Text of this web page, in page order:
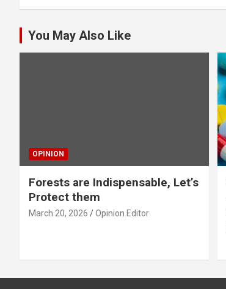
You May Also Like
OPINION
Forests are Indispensable, Let’s
Protect them
March 20, 2026 Opinion Editor